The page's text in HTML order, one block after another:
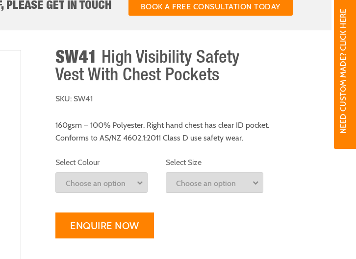
PLEASE GET IN TOUCH BOOK A FREE CONSULTATION TODAY
SW41 High Visibility Safety
Vest With Chest Pockets
SKU: SW41
160gsm – 100% Polyester. Right hand chest has clear ID pocket.
Conforms to AS/NZ 4602.1:2011 Class D use safety wear.
Select Colour Select Size
ENQUIRE NOW
NEED CUSTOM MADE? CLICK HERE